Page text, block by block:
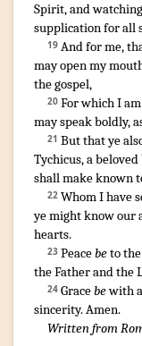
Spirit,andwatching
supplicationforall
19 Andforme,
may openmy
the gospel,
20 ForwhichI
may speak boldly,
21 ¶
Butthatye
Tychicus,a beloved
shall make known
22 WhomI have
ye might knowour
hearts.
23 ¶
Peacebeto
the Fatherandthe
24 Gracebewith
sincerity. Amen.
Written from